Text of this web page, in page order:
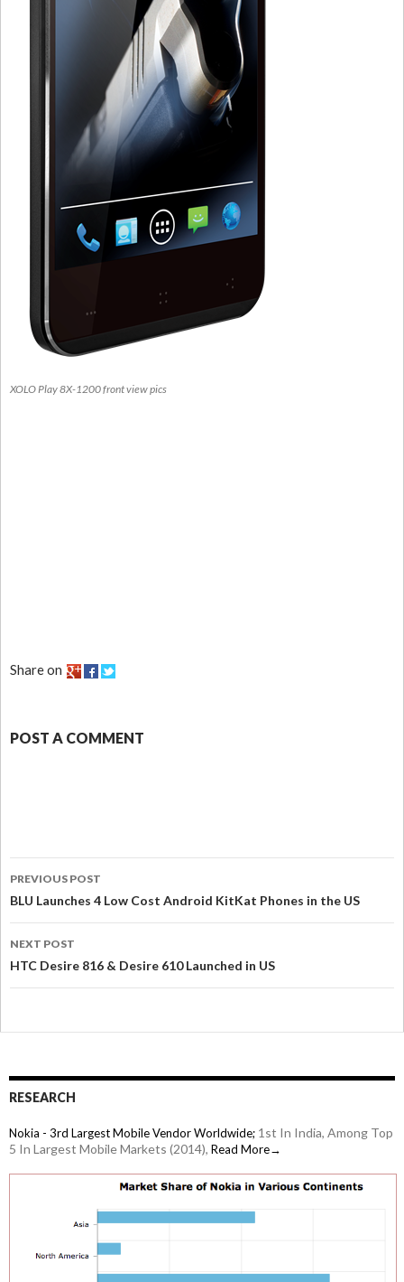
XOLO Play 8X-1200 front view pics
Share on
POST A COMMENT
PREVIOUS POST
BLU Launches 4 Low Cost Android KitKat Phones in the US
NEXT POST
HTC Desire 816 & Desire 610 Launched in US
RESEARCH
Nokia - 3rd Largest Mobile Vendor Worldwide; 1st In India, Among Top
5 In Largest Mobile Markets (2014), Read More→